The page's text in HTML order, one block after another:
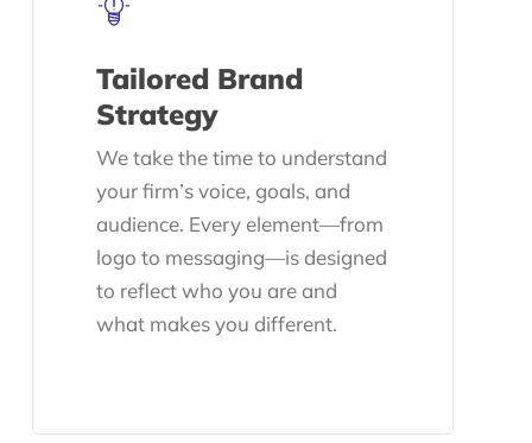
Tailored Brand
Strategy
We take the time to understand
your firm’s voice, goals, and
audience. Every element—from
logo to messaging—is designed
to reflect who you are and
what makes you different.